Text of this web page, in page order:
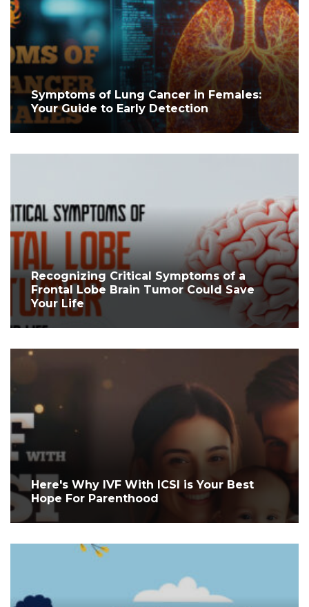
Symptoms of Lung Cancer in Females:
Your Guide to Early Detection
Recognizing Critical Symptoms of a
Frontal Lobe Brain Tumor Could Save
Your Life
Here's Why IVF With ICSI is Your Best
Hope For Parenthood